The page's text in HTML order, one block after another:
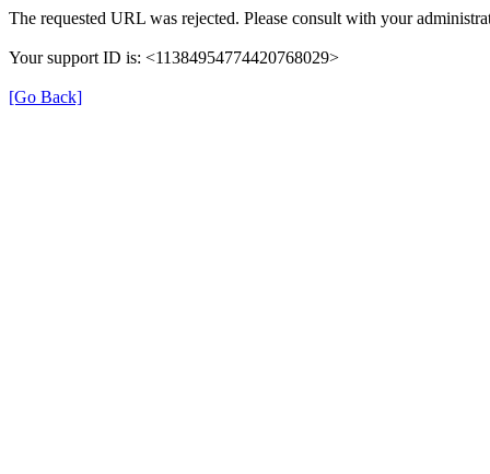
The requested URL was rejected. Please consult with your
Your support ID is: <11384954774420768029>
[Go Back]